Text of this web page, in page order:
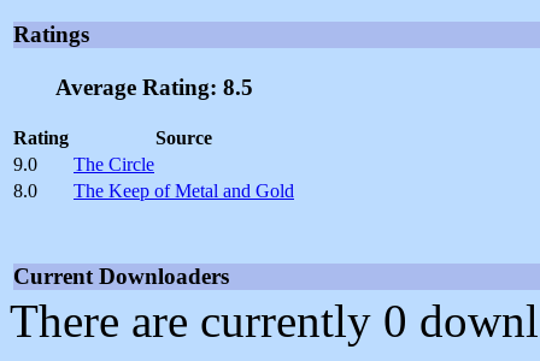
Ratings
Average Rating: 8.5
Rating
Source
9.0
The Circle
8.0
The Keep of Metal and Gold
Current Downloaders
There are currently 0